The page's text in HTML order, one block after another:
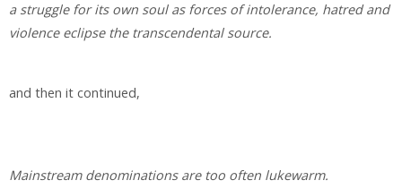
a struggle for its own soul as forces of intolerance, hatred and
violence eclipse the transcendental source.
and then it continued,
Mainstream denominations are too often lukewarm.